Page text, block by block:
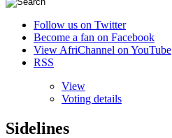
Follow us on Twitter
Become a fan on Facebook
View AfriChannel on YouTube
RSS
View
Voting details
Sidelines